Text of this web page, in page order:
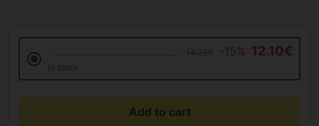
-15% 12.10€
In stock
Add to cart